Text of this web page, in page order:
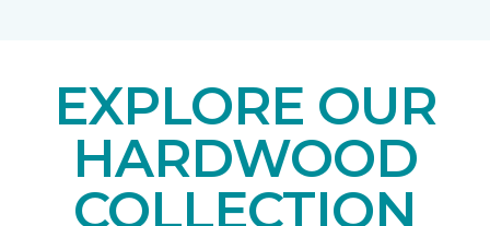
EXPLORE OUR
HARDWOOD
COLLECTION